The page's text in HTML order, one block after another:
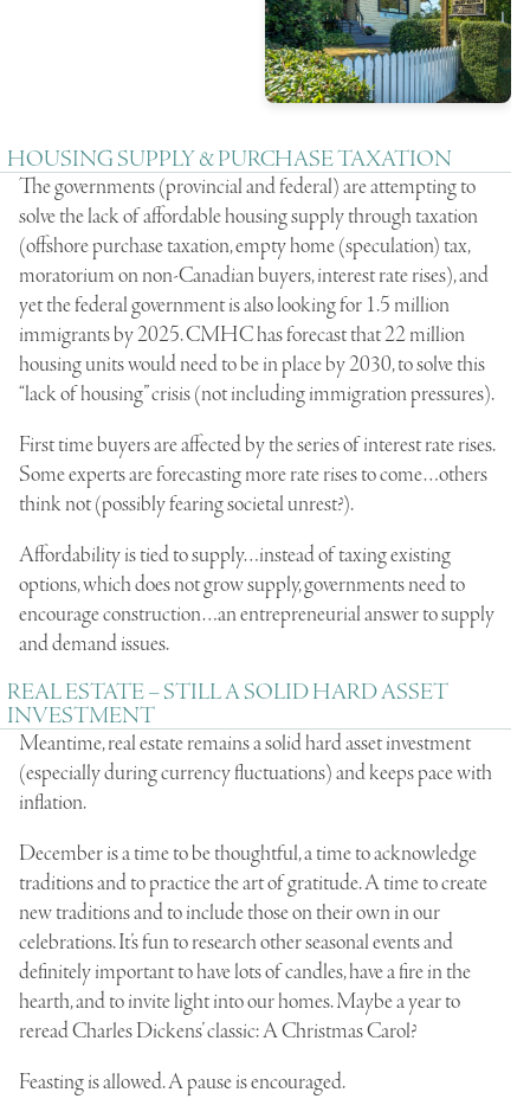
HOUSING SUPPLY & PURCHASE TAXATION
The governments (provincial and federal) are attempting to
solve the lack of affordable housing supply through taxation
(offshore purchase taxation, empty home (speculation) tax,
moratorium on non-Canadian buyers, interest rate rises), and
yet the federal government is also looking for 1.5 million
immigrants by 2025. CMHC has forecast that 22 million
housing units would need to be in place by 2030, to solve this
“lack of housing” crisis (not including immigration pressures).
First time buyers are affected by the series of interest rate rises.
Some experts are forecasting more rate rises to come…others
think not (possibly fearing societal unrest?).
Affordability is tied to supply…instead of taxing existing
options, which does not grow supply, governments need to
encourage construction…an entrepreneurial answer to supply
and demand issues.
REAL ESTATE – STILL A SOLID HARD ASSET
INVESTMENT
Meantime, real estate remains a solid hard asset investment
(especially during currency fluctuations) and keeps pace with
inflation.
December is a time to be thoughtful, a time to acknowledge
traditions and to practice the art of gratitude. A time to create
new traditions and to include those on their own in our
celebrations. It’s fun to research other seasonal events and
definitely important to have lots of candles, have a fire in the
hearth, and to invite light into our homes. Maybe a year to
reread Charles Dickens’ classic: A Christmas Carol?
Feasting is allowed. A pause is encouraged.